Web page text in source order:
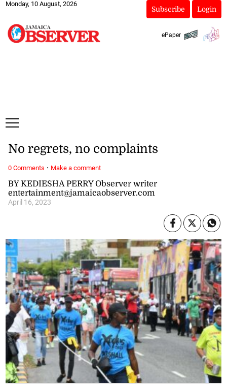
Monday, 10 August, 2026
Subscribe Login
ePaper
BY KEDIESHA PERRY Observer writer
entertainment@jamaicaobserver.com
April 16, 2023
No regrets, no complaints
0 Comments · Make a comment